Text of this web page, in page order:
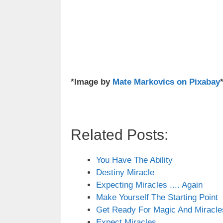
*Image by Mate Markovics on Pixabay*
Related Posts:
You Have The Ability
Destiny Miracle
Expecting Miracles .... Again
Make Yourself The Starting Point
Get Ready For Magic And